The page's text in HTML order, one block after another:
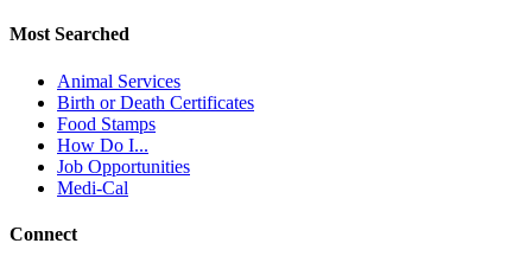
Most Searched
Animal Services
Birth or Death Certificates
Food Stamps
How Do I...
Job Opportunities
Medi-Cal
Connect